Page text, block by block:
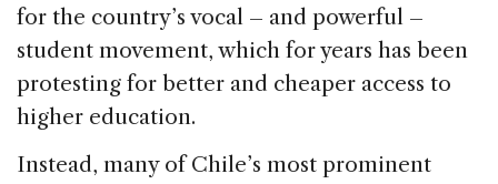
for the country’s vocal – and powerful –
student movement, which for years has been
protesting for better and cheaper access to
higher education.
Instead, many of Chile’s most prominent